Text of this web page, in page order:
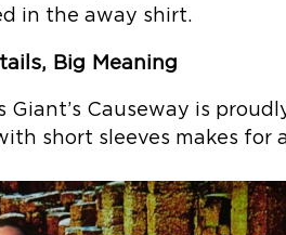
in the away shirt.
Big Meaning
Causeway is
short sleeves makes for